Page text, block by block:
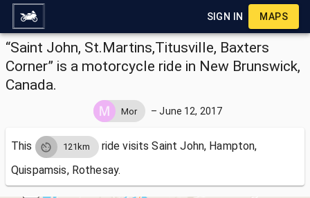
SIGN IN MAPS
“Saint John, St.Martins,Titusville, Baxters
Corner” is a motorcycle ride in New Brunswick,
Canada.
Mor –June 12, 2017
This 121km ride visitsSaint John, Hampton,
Quispamsis, Rothesay.